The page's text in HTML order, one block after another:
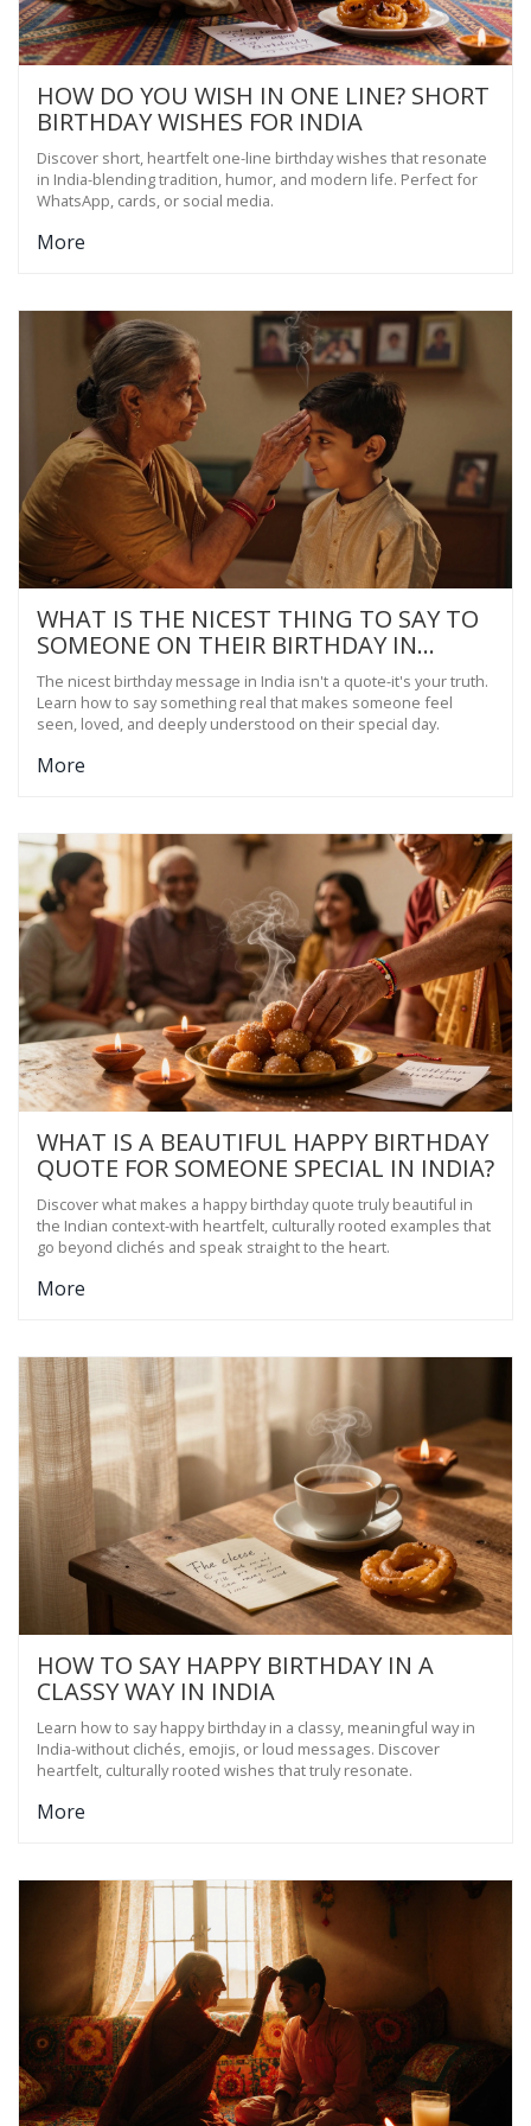
HOW DO YOU WISH IN ONE LINE? SHORT
BIRTHDAY WISHES FOR INDIA
Discover short, heartfelt one-line birthday wishes that resonate
in India-blending tradition, humor, and modern life. Perfect for
WhatsApp, cards, or social media.
More
WHAT IS THE NICEST THING TO SAY TO
SOMEONE ON THEIR BIRTHDAY IN
INDIA?
The nicest birthday message in India isn't a quote-it's your truth.
Learn how to say something real that makes someone feel
seen, loved, and deeply understood on their special day.
More
WHAT IS A BEAUTIFUL HAPPY BIRTHDAY
QUOTE FOR SOMEONE SPECIAL IN INDIA?
Discover what makes a happy birthday quote truly beautiful in
the Indian context-with heartfelt, culturally rooted examples that
go beyond clichés and speak straight to the heart.
More
HOW TO SAY HAPPY BIRTHDAY IN A
CLASSY WAY IN INDIA
Learn how to say happy birthday in a classy, meaningful way in
India-without clichés, emojis, or loud messages. Discover
heartfelt, culturally rooted wishes that truly resonate.
More